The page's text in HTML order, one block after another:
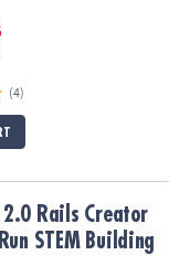
(4)
STEM Building Toy
2.0 Rails Creator
STEM Building